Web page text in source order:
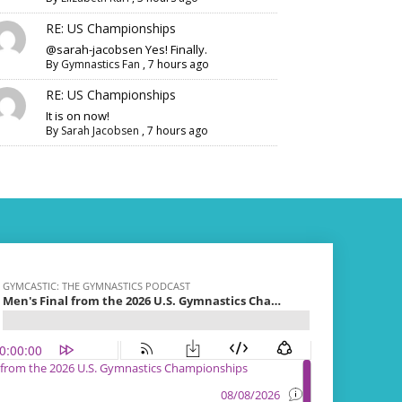
RE: US Championships
@sarah-jacobsen Yes! Finally.
By Gymnastics Fan ,7 hours ago
RE: US Championships
It is on now!
By Sarah Jacobsen ,7 hours ago